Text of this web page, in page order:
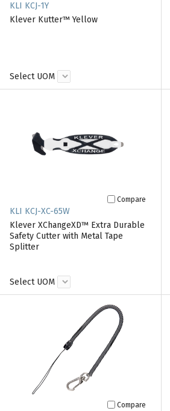
KLI KCJ-1Y
Klever Kutter™ Yellow
Select UOM
Compare
KLI KCJ-XC-65W
Klever XChangeXD™ Extra Durable
Safety Cutter with Metal Tape
Splitter
Select UOM
Compare